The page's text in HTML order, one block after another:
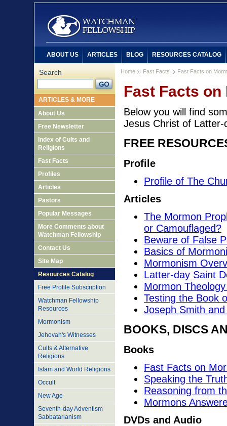
Home Fast Facts Fast Facts on
Fast Facts
Below you will find
Jesus Christ of Latter-
FREE
Profile
Profile of The
Articles
The Mormon
or Camouflaged?
Beware of False
Basics of
Mormonism
Latter-day Saint
Mormon
Testing the Book
Joseph Smith
BOOKS, DISCS
Books
Fast Facts on
Speaking the
Reasoning from
Mormons
DVDs and Audio
Search
ARTICLES & MORE
About Us
Free Newsletter
Index of Cults and
Religions
Fast Facts
Profiles
Articles
Pastors
Popular Messages
More Comments about
Watchman Fellowship
Contact Us
Site Map
Resources Catalog
Free Profile Subscription
Watchman Fellowship
Resources
Mormonism
Jehovah's Witnesses
Cults & Alternative
Religions
Islam and World Religions
Occult
New Age
Seventh-day Adventism
Sabbatarianism
ABOUT US ARTICLES BLOG RESOURCES CATALOG